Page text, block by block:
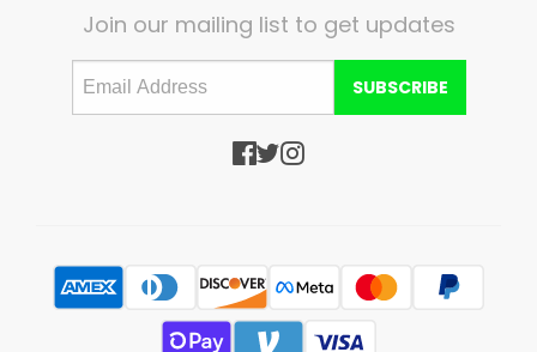
Join our mailing list to get updates
SUBSCRIBE